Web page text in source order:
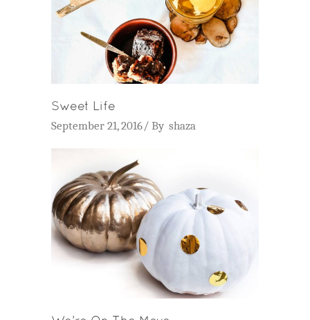
Sweet Life
September 21, 2016 By shaza